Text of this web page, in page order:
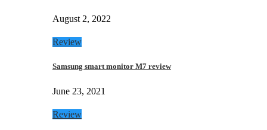
August 2, 2022
Review
Samsung smart monitor M7 review
June 23, 2021
Review